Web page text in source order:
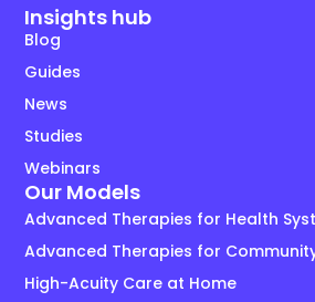
Insights hub
Blog
Guides
News
Studies
Webinars
Our Models
Advanced Therapies for Health
Advanced Therapies for
High-Acuity Care at Home